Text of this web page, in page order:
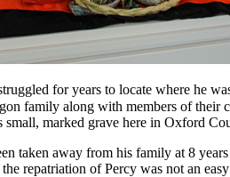
for years to locate where he
family along with members of
marked grave here in Oxford
taken away from his family at 8
repatriation of Percy was not an